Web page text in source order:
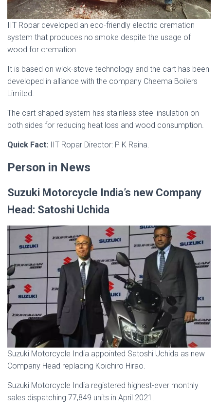
IIT Ropar developed an eco-friendly electric cremation
system that produces no smoke despite the usage of
wood for cremation.
It is based on wick-stove technology and the cart has been
developed in alliance with the company Cheema Boilers
Limited.
The cart-shaped system has stainless steel insulation on
both sides for reducing heat loss and wood consumption.
Quick Fact: IIT Ropar Director: P K Raina.
Person in News
Suzuki Motorcycle India’s new Company
Head: Satoshi Uchida
Suzuki Motorcycle India appointed Satoshi Uchida as new
Company Head replacing Koichiro Hirao.
Suzuki Motorcycle India registered highest-ever monthly
sales dispatching 77,849 units in April 2021.